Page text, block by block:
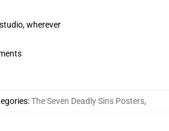
wherever
:The Seven Deadly Sins Posters,